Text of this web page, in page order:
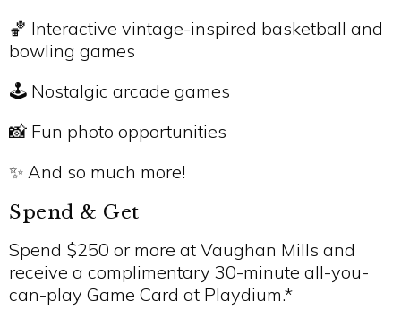
🏀 Interactive vintage-inspired basketball and
bowling games
🕹️ Nostalgic arcade games
📸 Fun photo opportunities
✨ And so much more!
Spend & Get
Spend $250 or more at Vaughan Mills and
receive a complimentary 30-minute all-you-
can-play Game Card at Playdium.*